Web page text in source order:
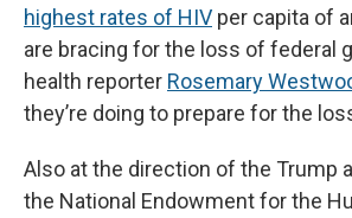
highest rates of HIV per capita of
are bracing for the loss of federal
health reporter Rosemary
they’re doing to prepare for the
Also at the direction of the Trump
the National Endowment for the